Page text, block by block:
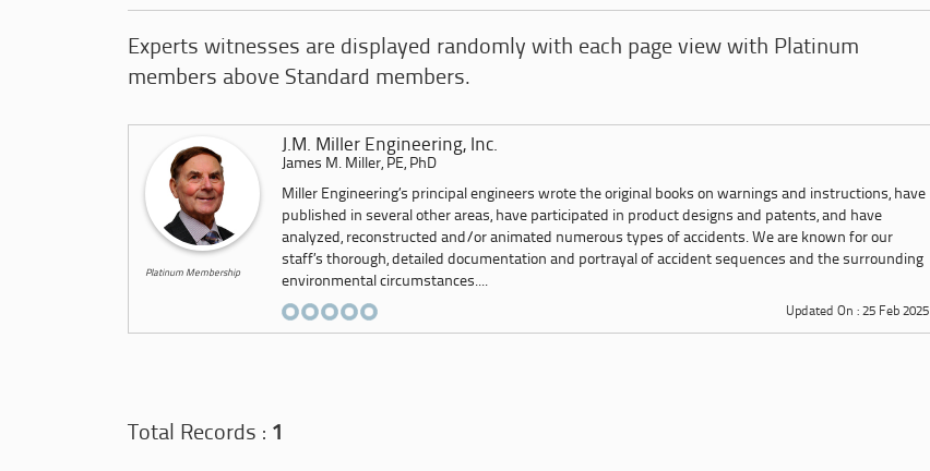
Experts witnesses are displayed randomly with each page view with Platinum
members above Standard members.
Platinum Membership
J.M. Miller Engineering, Inc.
James M. Miller, PE, PhD
Miller Engineering’s principal engineers wrote the original books on warnings and instructions, have
published in several other areas, have participated in product designs and patents, and have
analyzed, reconstructed and/or animated numerous types of accidents. We are known for our
staff’s thorough, detailed documentation and portrayal of accident sequences and the surrounding
environmental circumstances....
Updated On : 25 Feb 2025
Total Records : 1